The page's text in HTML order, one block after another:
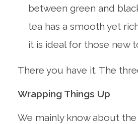
between green and
tea has a smooth yet
it is ideal for those new
There you have it. The
Wrapping Things Up
We mainly know about the